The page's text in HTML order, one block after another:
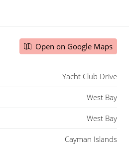
Open on Google Maps
Yacht Club Drive
West Bay
West Bay
Cayman Islands